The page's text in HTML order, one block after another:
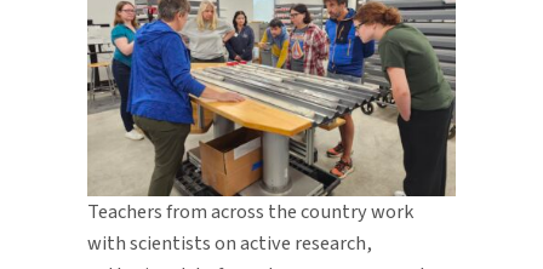
Teachers from across the country work
with scientists on active research,